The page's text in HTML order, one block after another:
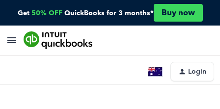
Get 50% OFF QuickBooks for 3 months* Buy now
Login